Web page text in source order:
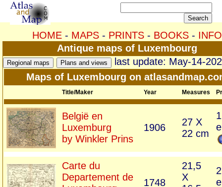
HOME- MAPS- PRINTS- BOOKS- INFO
Antique maps of Luxembourg
last update: May-14-
Maps of Luxembourg on
Title/Maker Year Measures
België en
Luxemburg
by Winkler Prins
1906
27 X
22 cm
Carte du
Departement de
1748
21,5
X